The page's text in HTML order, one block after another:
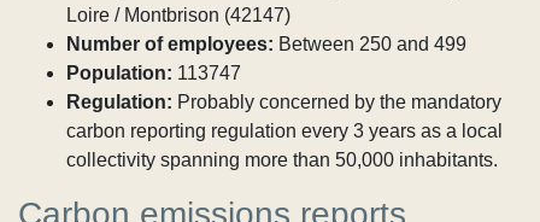
Loire / Montbrison (42147)
Number of employees: Between 250 and 499
Population: 113747
Regulation: Probably concerned by the mandatory
carbon reporting regulation every 3 years as a local
collectivity spanning more than 50,000 inhabitants.
Carbon emissions reports